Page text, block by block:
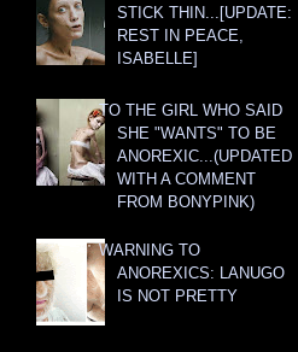
STICK THIN...[UPDATE:
REST IN PEACE,
ISABELLE]
TO THE GIRL WHO SAID
SHE "WANTS" TO BE
ANOREXIC...(UPDATED
WITH A COMMENT
FROM BONYPINK)
WARNING TO
ANOREXICS: LANUGO
IS NOT PRETTY